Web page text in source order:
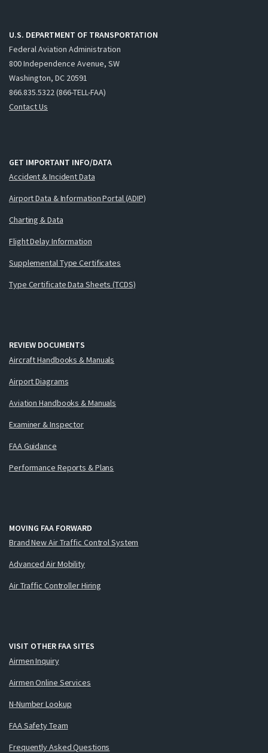
U.S. DEPARTMENT OF TRANSPORTATION
Federal Aviation Administration
800 Independence Avenue, SW
Washington, DC 20591
866.835.5322 (866-TELL-FAA)
Contact Us
GET IMPORTANT INFO/DATA
Accident & Incident Data
Airport Data & Information Portal (ADIP)
Charting & Data
Flight Delay Information
Supplemental Type Certificates
Type Certificate Data Sheets (TCDS)
REVIEW DOCUMENTS
Aircraft Handbooks & Manuals
Airport Diagrams
Aviation Handbooks & Manuals
Examiner & Inspector
FAA Guidance
Performance Reports & Plans
MOVING FAA FORWARD
Brand New Air Traffic Control System
Advanced Air Mobility
Air Traffic Controller Hiring
VISIT OTHER FAA SITES
Airmen Inquiry
Airmen Online Services
N-Number Lookup
FAA Safety Team
Frequently Asked Questions